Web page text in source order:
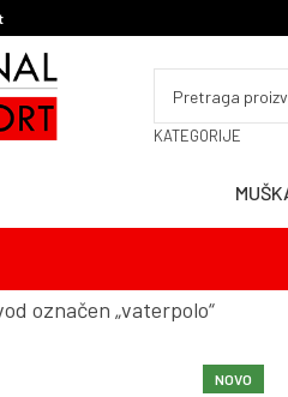
KATEGORIJE
označen „vaterpolo“
NOVO